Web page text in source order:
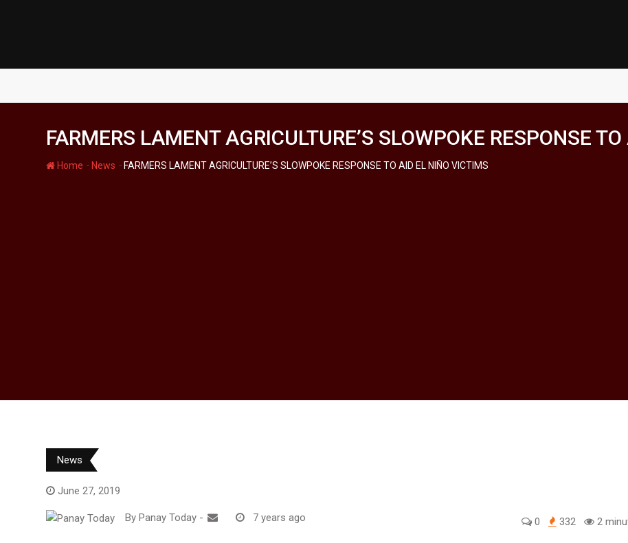
FARMERS LAMENT AGRICULTURE’S SLOWPOKE RESPONSE
Home - News - FARMERS LAMENT AGRICULTURE’S SLOWPOKE RESPONSE TO AID EL NIÑO VICTIMS
News
June 27, 2019
By Panay Today - 7 years ago 0 332 2